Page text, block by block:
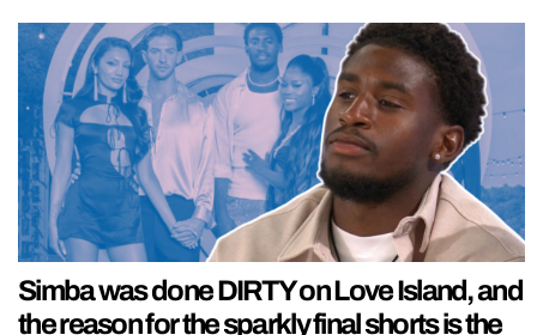
Simba was done DIRTY on Love Island, and
the reason for the sparkly final shorts is the